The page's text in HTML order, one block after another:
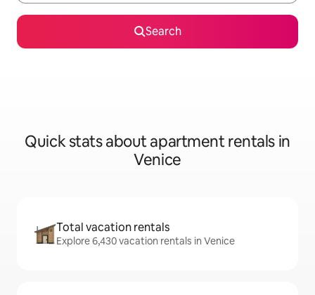
Search
Quick stats about apartment rentals in
Venice
Total vacation rentals
Explore 6,430 vacation rentals in Venice